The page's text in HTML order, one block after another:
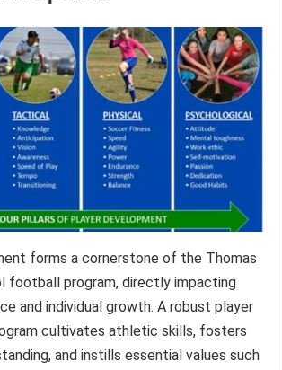
forms a cornerstone of the Thomas
football program, directly impacting
and individual growth. A robust player
cultivates athletic skills, fosters
and instills essential values such